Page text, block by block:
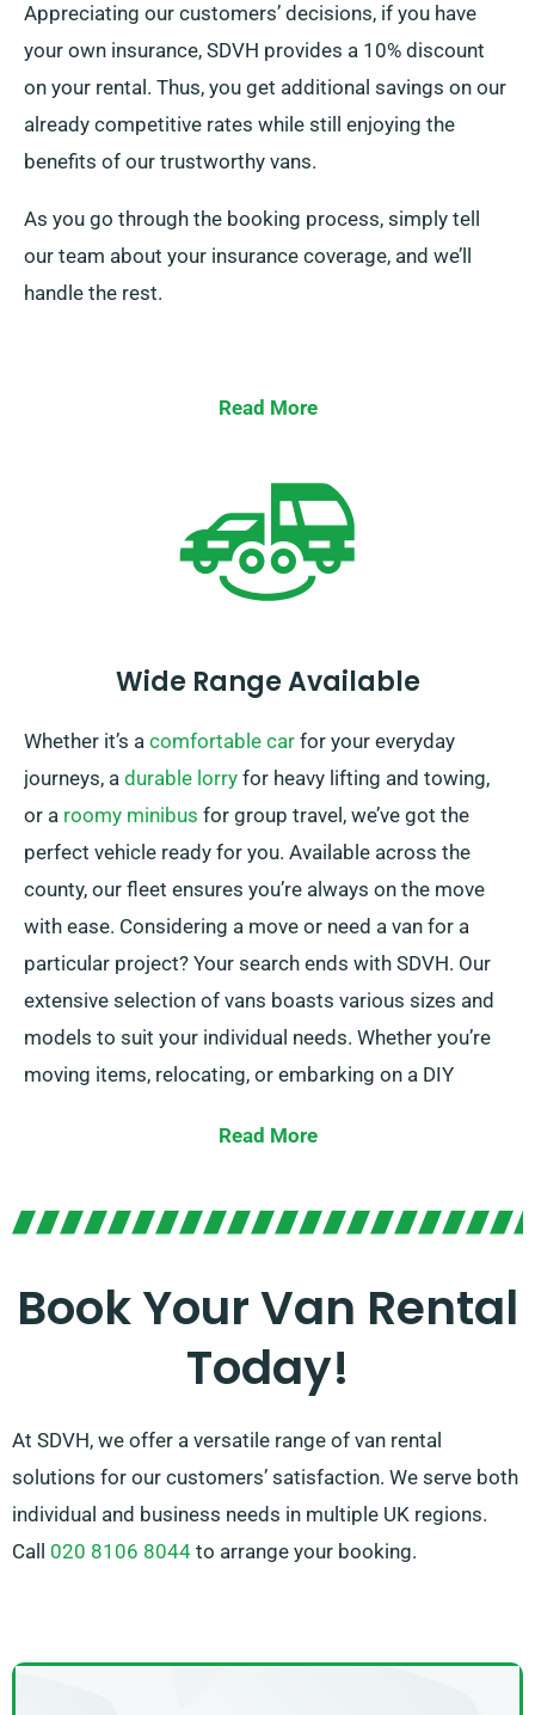
Appreciating our customers’ decisions, if you have
your own insurance, SDVH provides a 10% discount
on your rental. Thus, you get additional savings on our
already competitive rates while still enjoying the
benefits of our trustworthy vans.
As you go through the booking process, simply tell
our team about your insurance coverage, and we’ll
handle the rest.
Read More
Wide Range Available
Whether it’s a comfortable car for your everyday
journeys, a durable lorry for heavy lifting and towing,
or a roomy minibus for group travel, we’ve got the
perfect vehicle ready for you. Available across the
county, our fleet ensures you’re always on the move
with ease. Considering a move or need a van for a
particular project? Your search ends with SDVH. Our
extensive selection of vans boasts various sizes and
models to suit your individual needs. Whether you’re
moving items, relocating, or embarking on a DIY
task more straightforward.
Our friendly team is always available to guide you in
suppliers, there’s no other choice for van hire than
Read More
Book Your Van Rental
Today!
At SDVH, we offer a versatile range of van rental
solutions for our customers’ satisfaction. We serve both
individual and business needs in multiple UK regions.
Call 020 8106 8044 to arrange your booking.